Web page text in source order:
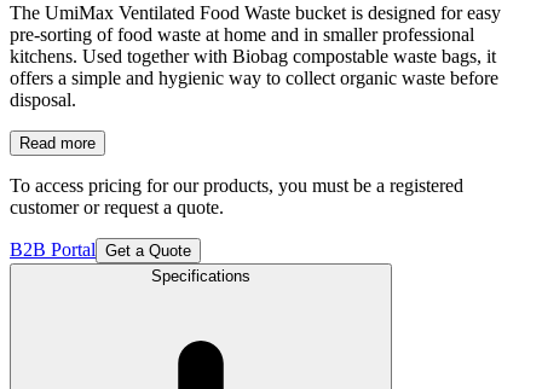
The UmiMax Ventilated Food Waste bucket is designed for easy
pre-sorting of food waste at home and in smaller professional
kitchens. Used together with Biobag compostable waste bags, it
offers a simple and hygienic way to collect organic waste before
disposal.
Read more
To access pricing for our products, you must be a registered
customer or request a quote.
B2B Portal Get a Quote
Specifications